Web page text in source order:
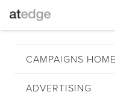
CAMPAIGNS HOME
ADVERTISING